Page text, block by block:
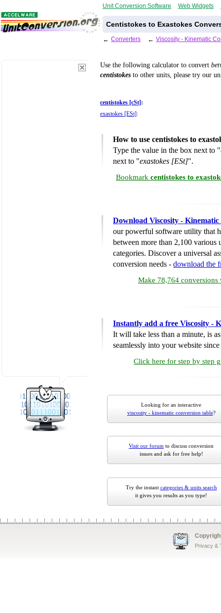
Unit Conversion Software Web Widgets
Centistokes to Exastokes
← Converters ← Viscosity - Kinematic
Use the following calculator to convert
centistokes to other units, please try our
centistokes [cSt] :
exastokes [ESt] :
How to use centistokes to
Type the value in the box next to "
next to "exastokes [ESt]".
Bookmark centistokes to
Download Viscosity -
our powerful software utility that
between more than 2,100 various
categories. Discover a universal
conversion needs - download the
Make 78,764 conversions
Instantly add a free Viscosity -
It will take less than a minute, is
seamlessly into your website
Click here for step by step
Looking for an interactive
viscosity - kinematic conversion table?
Visit our forum to discuss conversion
issues and ask for free help!
Try the instant categories & units search
it gives you results as you type!
Privacy &